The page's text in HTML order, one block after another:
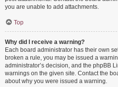
you are unable to add attachments.
Top
Why did I receive a warning?
Each board administrator has their own
broken a rule, you may be issued a
administrator’s decision, and the phpBB
warnings on the given site. Contact the
about why you were issued a warning.